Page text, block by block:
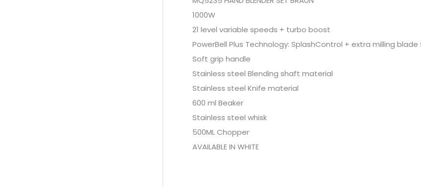
1000W
21 level variable speeds + turbo boost
PowerBell Plus Technology: SplashControl + extra milling
Soft grip handle
Stainless steel Blending shaft material
Stainless steel Knife material
600 ml Beaker
Stainless steel whisk
500ML Chopper
AVAILABLE IN WHITE